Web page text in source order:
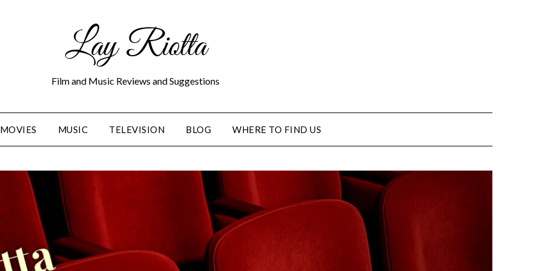
Lay Riotta
Film and Music Reviews and Suggestions
MOVIES MUSIC TELEVISION BLOG WHERE TO FIND US